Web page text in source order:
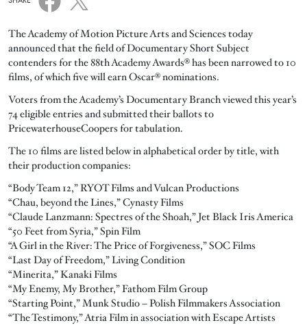
The Academy of Motion Picture Arts and Sciences today
announced that the field of Documentary Short Subject
contenders for the 88th Academy Awards® has been narrowed to 10
films, of which five will earn Oscar® nominations.
Voters from the Academy’s Documentary Branch viewed this year’s
74 eligible entries and submitted their ballots to
PricewaterhouseCoopers for tabulation.
The 10 films are listed below in alphabetical order by title, with
their production companies:
“Body Team 12,” RYOT Films and Vulcan Productions
“Chau, beyond the Lines,” Cynasty Films
“Claude Lanzmann: Spectres of the Shoah,” Jet Black Iris America
“50 Feet from Syria,” Spin Film
“A Girl in the River: The Price of Forgiveness,” SOC Films
“Last Day of Freedom,” Living Condition
“Minerita,” Kanaki Films
“My Enemy, My Brother,” Fathom Film Group
“Starting Point,” Munk Studio – Polish Filmmakers Association
“The Testimony,” Atria Film in association with Escape Artists